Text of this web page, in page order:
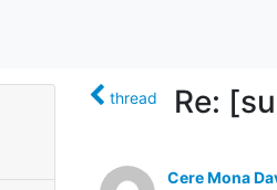
thread Re:
Cere Mona